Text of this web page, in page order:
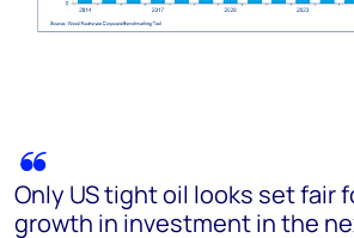
Only US tight oil looks set fair
growth in investment in the